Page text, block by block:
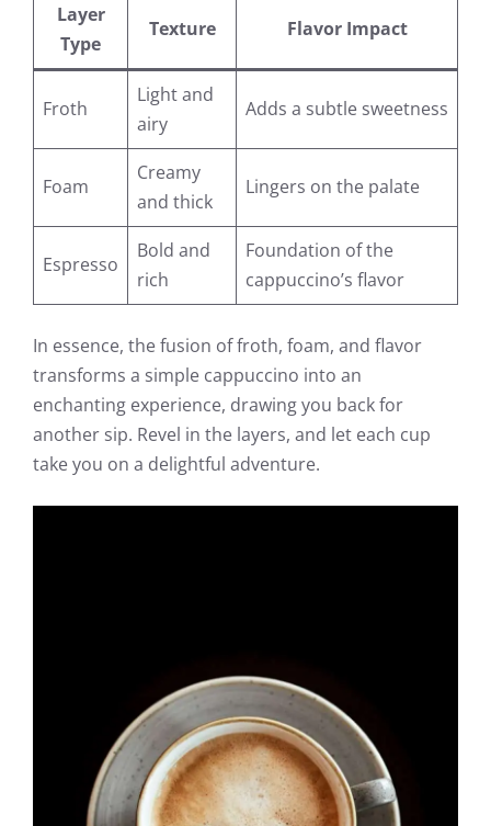
Layer
Type
Texture Flavor Impact
Froth
Light and
airy
Adds a subtle sweetness
Foam
Creamy
and thick
Lingers on the palate
Espresso
Bold and
rich
Foundation of the
cappuccino’s flavor
In essence, the fusion of froth, foam, and flavor
transforms a simple cappuccino into an
enchanting experience, drawing you back for
another sip. Revel in the layers, and let each cup
take you on a delightful adventure.